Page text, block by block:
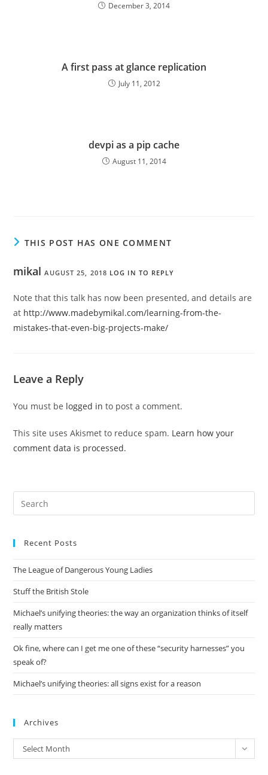
December 3, 2014
A first pass at glance replication
July 11, 2012
devpi as a pip cache
August 11, 2014
THIS POST HAS ONE COMMENT
mikal AUGUST 25, 2018 LOG IN TO REPLY
Note that this talk has now been presented, and details are
at http://www.madebymikal.com/learning-from-the-
mistakes-that-even-big-projects-make/
Leave a Reply
You must be logged in to post a comment.
This site uses Akismet to reduce spam. Learn how your
comment data is processed.
Recent Posts
The League of Dangerous Young Ladies
Stuff the British Stole
Michael’s unifying theories: the way an organization thinks of itself
really matters
Ok fine, where can I get me one of these “security harnesses” you
speak of?
Michael’s unifying theories: all signs exist for a reason
Archives
Archives
Select Month